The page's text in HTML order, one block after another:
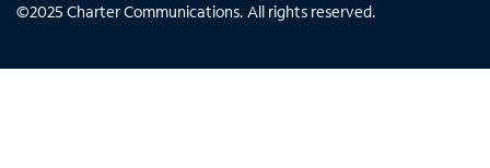
©2025 Charter Communications. All rights reserved.